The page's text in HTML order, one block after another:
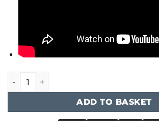
Bihui - Concrete Grinder 1900W quantity
ADD TO BASKET